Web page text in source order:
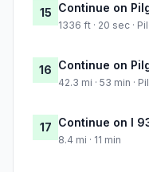
15 Continue on
1336 ft · 20 sec ·
16 Continue on
42.3 mi · 53 min ·
17 Continue on I
8.4 mi · 11 min